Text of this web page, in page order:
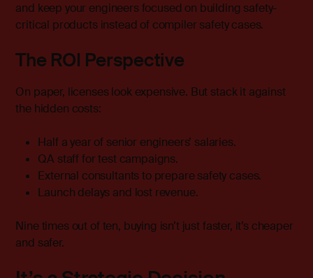
and keep your engineers focused on building safety-
critical products instead of compiler safety cases.
The ROI Perspective
On paper, licenses look expensive. But stack it against
the hidden costs:
Half a year of senior engineers’ salaries.
QA staff for test campaigns.
External consultants to prepare safety cases.
Launch delays and lost revenue.
Nine times out of ten, buying isn’t just faster, it’s cheaper
and safer.